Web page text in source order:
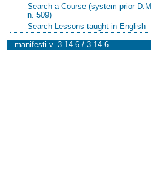
Search a Course (system prior D.M.
n. 509)
Search Lessons taught in English
manifesti v. 3.14.6 / 3.14.6